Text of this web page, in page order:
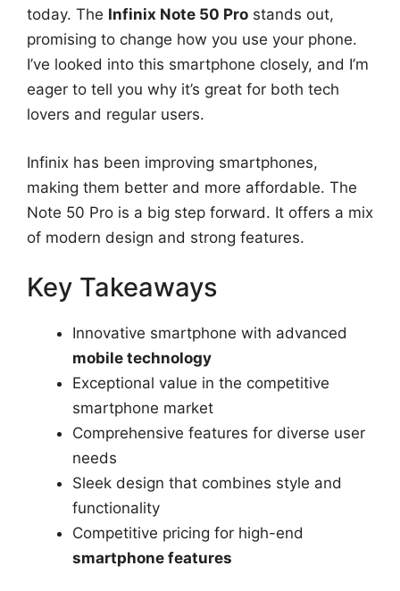
today. The Infinix Note 50 Pro stands out,
promising to change how you use your phone.
I’ve looked into this smartphone closely, and I’m
eager to tell you why it’s great for both tech
lovers and regular users.
Infinix has been improving smartphones,
making them better and more affordable. The
Note 50 Pro is a big step forward. It offers a mix
of modern design and strong features.
Key Takeaways
Innovative smartphone with advanced
mobile technology
Exceptional value in the competitive
smartphone market
Comprehensive features for diverse user
needs
Sleek design that combines style and
functionality
Competitive pricing for high-end
smartphone features